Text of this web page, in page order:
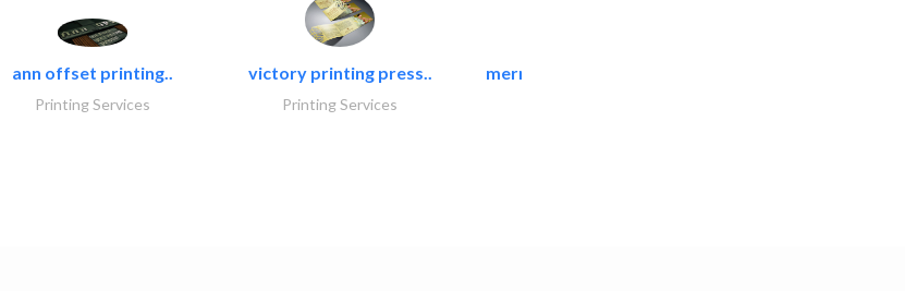
ann offset printing..
Printing Services
victory printing press..
Printing Services
mermaid digital printing..